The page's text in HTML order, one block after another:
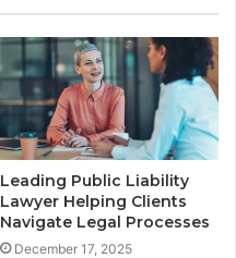
Leading Public Liability
Lawyer Helping Clients
Navigate Legal Processes
December 17, 2025